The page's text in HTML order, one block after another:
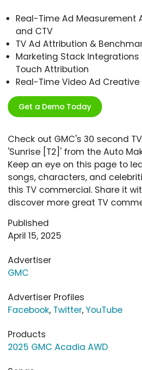
Real-Time Ad Measurement
and CTV
TV Ad Attribution &
Marketing Stack
Touch Attribution
Real-Time Video Ad
Get a Demo Today
Check out GMC's 30 second
'Sunrise [T2]' from the Auto
Keep an eye on this page to
songs, characters, and
this TV commercial. Share it
discover more great TV
Published
April 15, 2025
Advertiser
GMC
Advertiser Profiles
Facebook, Twitter, YouTube
Products
2025 GMC Acadia AWD